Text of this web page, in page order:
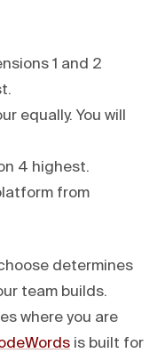
1 and 2
equally. You will
4 highest.
from
determines
team builds.
where you are
is built for